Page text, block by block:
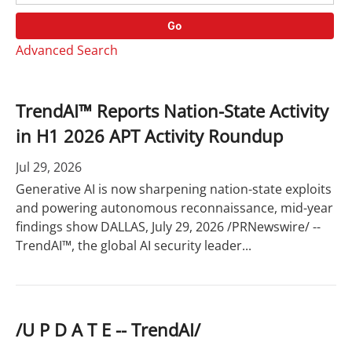
r
y
d
s
Go
Advanced Search
TrendAI™ Reports Nation-State Activity
in H1 2026 APT Activity Roundup
Jul 29, 2026
Generative AI is now sharpening nation-state exploits
and powering autonomous reconnaissance, mid-year
findings show DALLAS, July 29, 2026 /PRNewswire/ --
TrendAI™, the global AI security leader...
/U P D A T E -- TrendAI/